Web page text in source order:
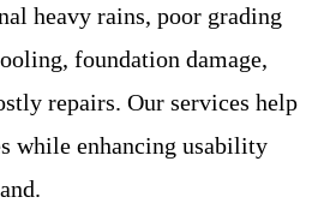
heavy rains, poor grading
foundation damage,
repairs. Our services help
while enhancing usability